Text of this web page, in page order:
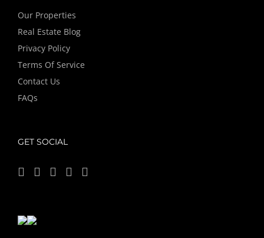
Our Properties
Real Estate Blog
Privacy Policy
Terms Of Service
Contact Us
FAQs
GET SOCIAL